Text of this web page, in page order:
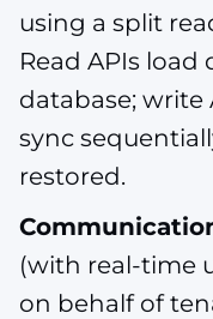
using a split
Read APIs load
database; write
sync
restored.
(with real-time
on behalf of